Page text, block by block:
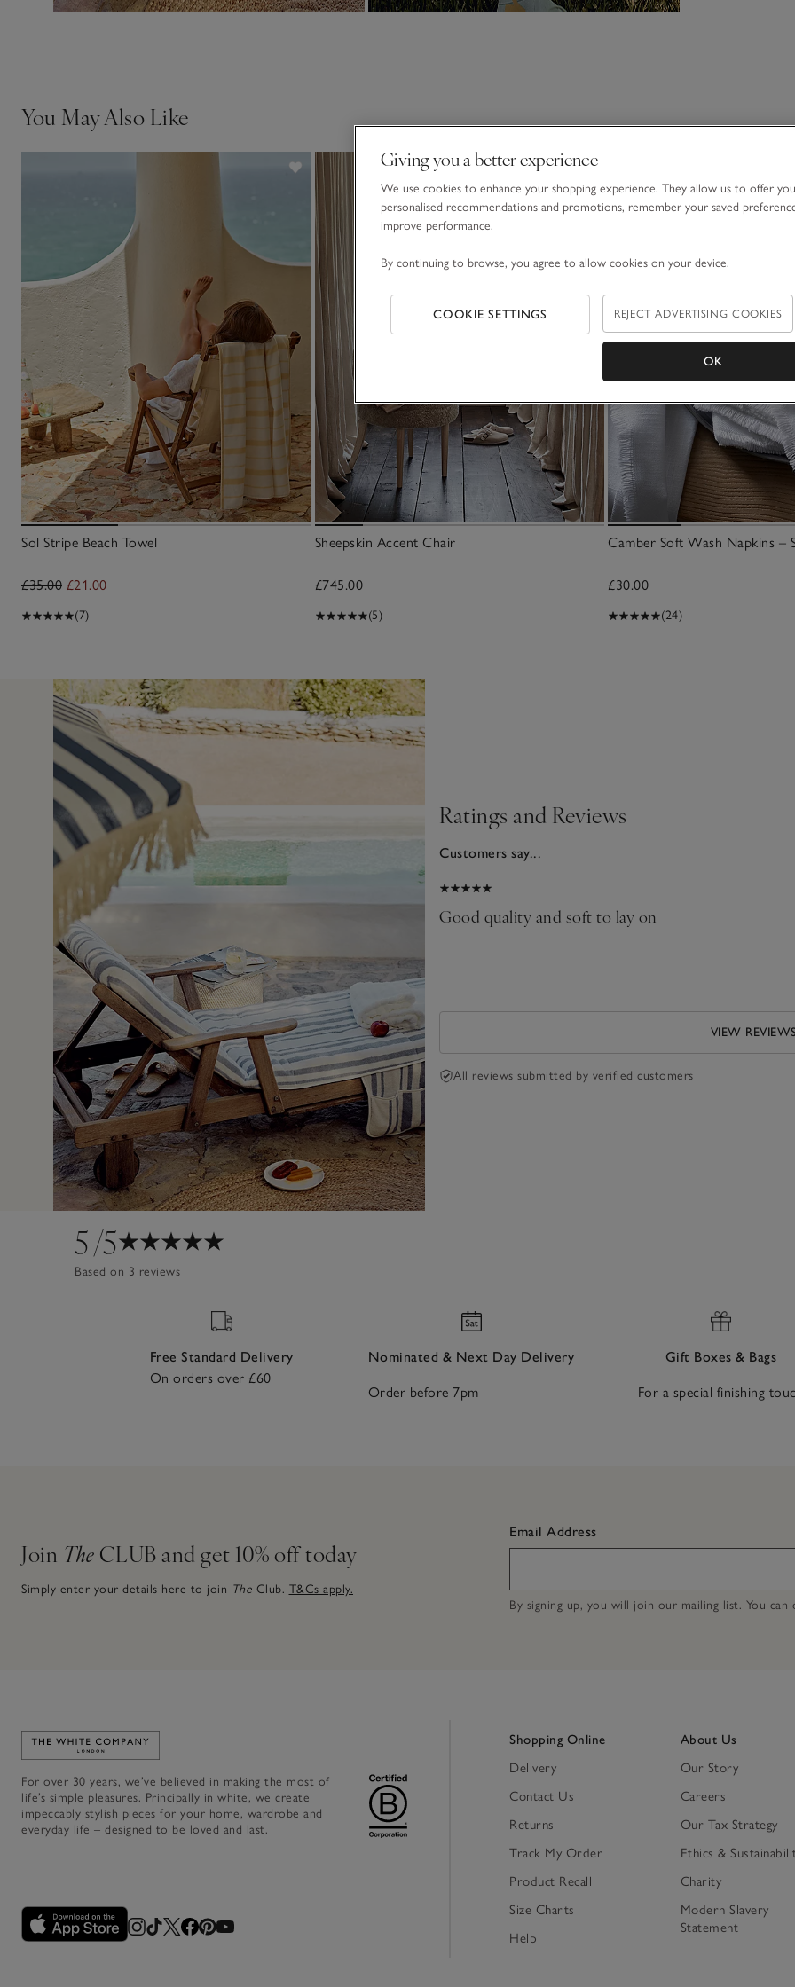
You May Also Like
Sol Stripe Beach Towel
£35.00 £21.00
(7)
Sheepskin Accent Chair
£745.00
(5)
Camber Soft Wash Napkins –
£30.00
(24)
5/5
Based on 3 reviews
Ratings and Reviews
Customers say...
Good quality and soft to lay on
VIEW REVIEWS
All reviews submitted by verified customers
Free Standard Delivery
On orders over £60
Nominated & Next Day Delivery
Order before 7pm
Gift Boxes & Bags
For a special finishing
Join The CLUB and get 10% off today
Simply enter your details here to join The Club. T&Cs apply.
Email Address
By signing up, you will join our mailing list. You
Link to The White Company's home
For over 30 years, we’ve believed in making the most of
life’s simple pleasures. Principally in white, we create
impeccably stylish pieces for your home, wardrobe and
everyday life – designed to be loved and last.
Shopping Online
Delivery
Contact Us
Returns
Track My Order
Product Recall
Size Charts
Help
About Us
Our Story
Careers
Our Tax Strategy
Ethics &
Charity
Modern Slavery
Statement
Giving you a better experience
We use cookies to enhance your shopping experience. They allow us to offer you
personalised recommendations and promotions, remember your saved
improve performance.
By continuing to browse, you agree to allow cookies on your device.
COOKIE SETTINGS REJECT ADVERTISING COOKIES
OK